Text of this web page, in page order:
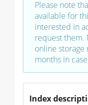
Please note
available for
interested in
request them.
online storage
months in
Index